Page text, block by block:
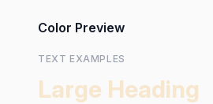
Color Preview
TEXT EXAMPLES
Large Heading